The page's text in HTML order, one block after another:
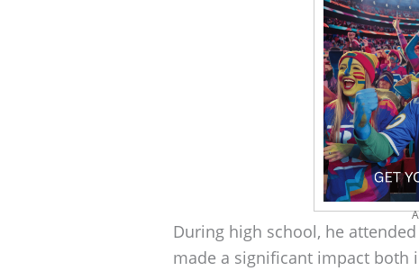
During high school, he
made a significant impact both